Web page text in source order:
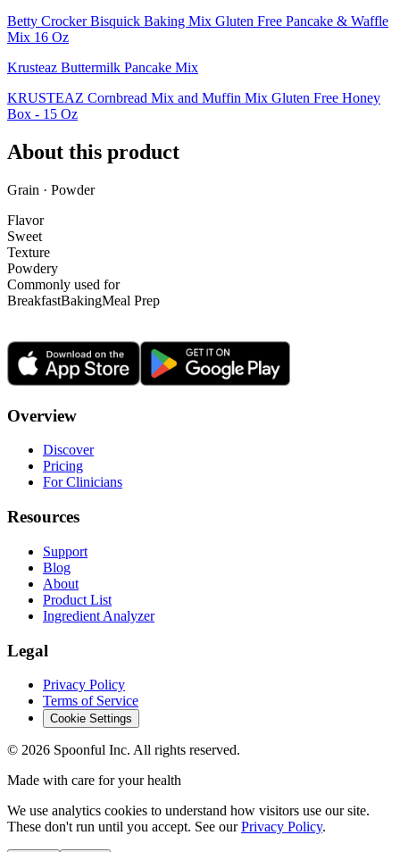
Betty Crocker Bisquick Baking Mix Gluten Free Pancake & Waffle
Mix 16 Oz
Krusteaz Buttermilk Pancake Mix
KRUSTEAZ Cornbread Mix and Muffin Mix Gluten Free Honey
Box - 15 Oz
About this product
Grain · Powder
Flavor
Sweet
Texture
Powdery
Commonly used for
BreakfastBakingMeal Prep
Overview
Discover
Pricing
For Clinicians
Resources
Support
Blog
About
Product List
Ingredient Analyzer
Legal
Privacy Policy
Terms of Service
Cookie Settings
© 2026 Spoonful Inc. All rights reserved.
Made with care for your health
We use analytics cookies to understand how visitors use our site.
These don't run until you accept. See our Privacy Policy.